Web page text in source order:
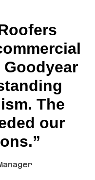
The
our